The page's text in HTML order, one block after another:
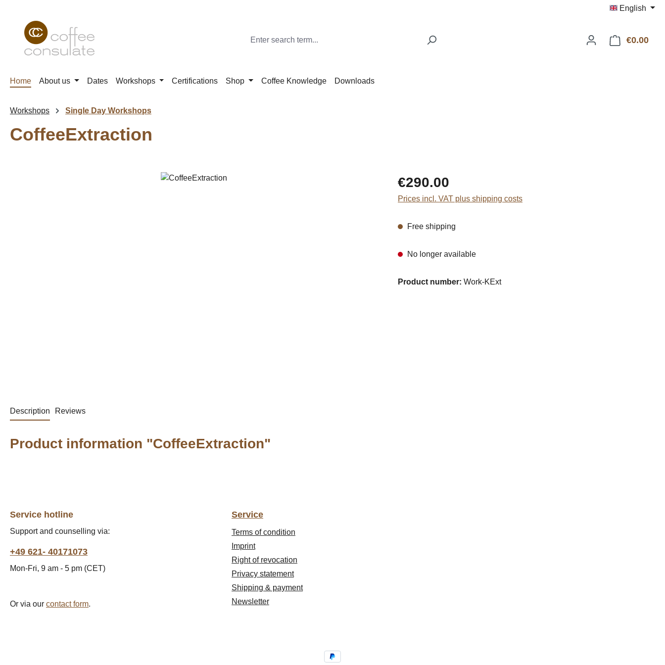
English
€0.00
Home About us Dates Workshops Certifications Shop Coffee Knowledge Downloads
Workshops Single Day Workshops
CoffeeExtraction
Regular price:
€290.00
Prices incl. VAT plus shipping costs
Free shipping
No longer available
Product number: Work-KExt
Description Reviews
Product information "CoffeeExtraction"
Service hotline
Support and counselling via:
+49 621- 40171073
Mon-Fri, 9 am - 5 pm (CET)
Or via our contact form.
Service
Terms of condition
Imprint
Right of revocation
Privacy statement
Shipping & payment
Newsletter